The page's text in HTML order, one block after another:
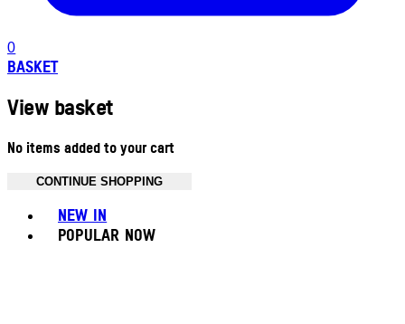
0
BASKET
View basket
No items added to your cart
CONTINUE SHOPPING
NEW IN
POPULAR NOW